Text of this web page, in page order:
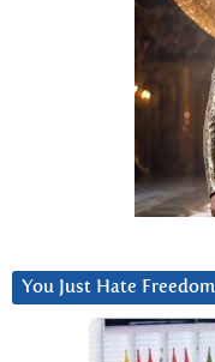
You Just Hate Freedom